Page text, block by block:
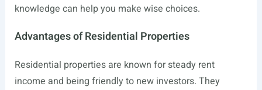
knowledge can help you make wise choices.
Advantages of Residential Properties
Residential properties are known for steady rent
income and being friendly to new investors. They